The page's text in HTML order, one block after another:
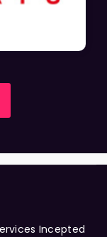
Incepted